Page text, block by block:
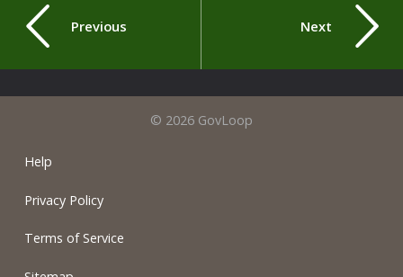
Previous Next
© 2026 GovLoop
Help
Privacy Policy
Terms of Service